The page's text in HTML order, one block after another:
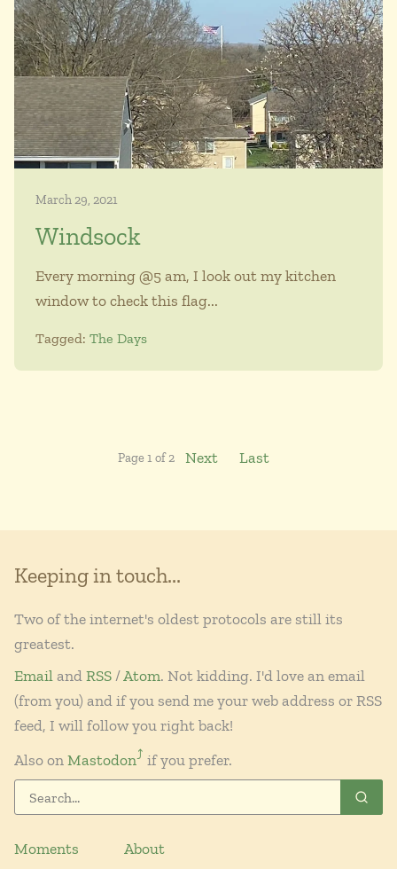
March 29, 2021
Windsock
Every morning @5 am, I look out my kitchen
window to check this flag...
Tagged: The Days
Page 1 of 2 Next Last
Keeping in touch...
Two of the internet's oldest protocols are still its
greatest.
EmailandRSS/Atom. Not kidding. I'd love an email
(from you) and if you send me your web address or RSS
feed, I will follow you right back!
Also onMastodon⤴︎ if you prefer.
Moments
About